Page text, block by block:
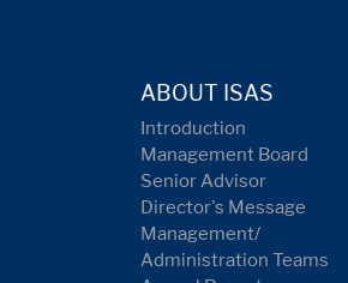
ABOUT ISAS
Introduction
Management Board
Senior Advisor
Director's Message
Management/
Administration Teams